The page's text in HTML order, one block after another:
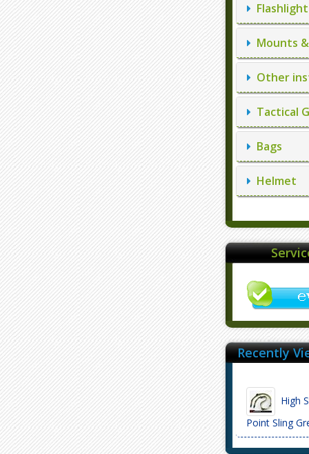
Mounts
Other
Tactical
Bags
Helmet
Recently
High
Point Sling